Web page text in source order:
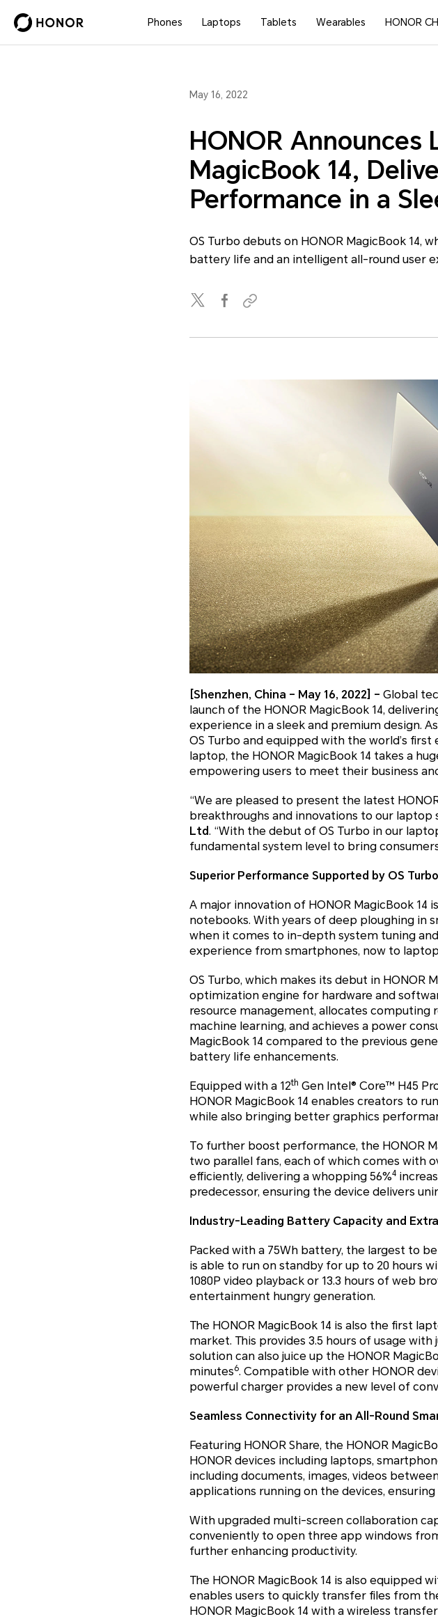
Phones Laptops Tablets Wearables HONOR
May 16, 2022
HONOR Announces
MagicBook 14,
Performance in a
OS Turbo debuts on HONOR MagicBook
battery life and an intelligent all-round user
[Shenzhen, China – May 16, 2022] – Global
launch of the HONOR MagicBook 14,
experience in a sleek and premium design.
OS Turbo and equipped with the world’s first
laptop, the HONOR MagicBook 14 takes a
empowering users to meet their business
“We are pleased to present the latest
breakthroughs and innovations to our laptop
Ltd. “With the debut of OS Turbo in our
fundamental system level to bring
Superior Performance Supported by OS Turbo
A major innovation of HONOR MagicBook
notebooks. With years of deep ploughing in
when it comes to in-depth system tuning
experience from smartphones, now to
OS Turbo, which makes its debut in HONOR
optimization engine for hardware and
resource management, allocates computing
machine learning, and achieves a power
MagicBook 14 compared to the previous
battery life enhancements.
Equipped with a 12th Gen Intel® Core™ H45
HONOR MagicBook 14 enables creators to
while also bringing better graphics
To further boost performance, the HONOR
two parallel fans, each of which comes with
efficiently, delivering a whopping 56%4
predecessor, ensuring the device delivers
Industry-Leading Battery Capacity and
Packed with a 75Wh battery, the largest to
is able to run on standby for up to 20 hours
1080P video playback or 13.3 hours of web
entertainment hungry generation.
The HONOR MagicBook 14 is also the first
market. This provides 3.5 hours of usage
solution can also juice up the HONOR
minutes6. Compatible with other HONOR
powerful charger provides a new level of
Seamless Connectivity for an All-Round
Featuring HONOR Share, the HONOR
HONOR devices including laptops,
including documents, images, videos
applications running on the devices,
With upgraded multi-screen collaboration
conveniently to open three app windows
further enhancing productivity.
The HONOR MagicBook 14 is also equipped
enables users to quickly transfer files from
HONOR MagicBook 14 with a wireless